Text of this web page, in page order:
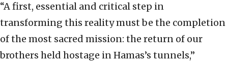
“A first, essential and critical step in
transforming this reality must be the completion
of the most sacred mission: the return of our
brothers held hostage in Hamas’s tunnels,”